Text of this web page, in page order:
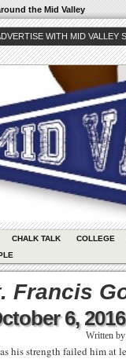
the Mid Valley
WITH MID VALLEY
CHALK TALK COLLEGE
Francis
6, 2016
Written by
his strength failed him at